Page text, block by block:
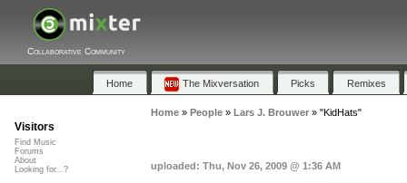
Collaborative Community
Home The Mixversation Picks Remixes
Home» People» Lars J. Brouwer» "KidHats"
uploaded: Thu, Nov 26, 2009 @ 1:36 AM
Visitors
Find Music
Forums
About
Looking for...?